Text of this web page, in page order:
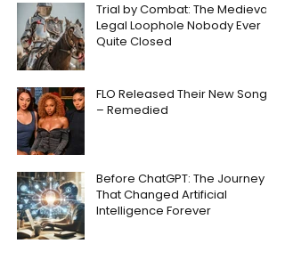
Trial by Combat: The Medieval
Legal Loophole Nobody Ever
Quite Closed
FLO Released Their New Song
– Remedied
Before ChatGPT: The Journey
That Changed Artificial
Intelligence Forever